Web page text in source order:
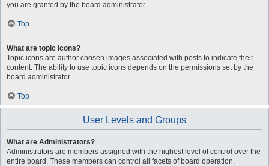
you are granted by the board administrator.
Top
What are topic icons?
Topic icons are author chosen images associated with posts to indicate their
content. The ability to use topic icons depends on the permissions set by the
board administrator.
Top
User Levels and Groups
What are Administrators?
Administrators are members assigned with the highest level of control over the
entire board. These members can control all facets of board operation,